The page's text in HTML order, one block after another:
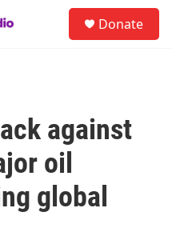
Donate
against
oil
global